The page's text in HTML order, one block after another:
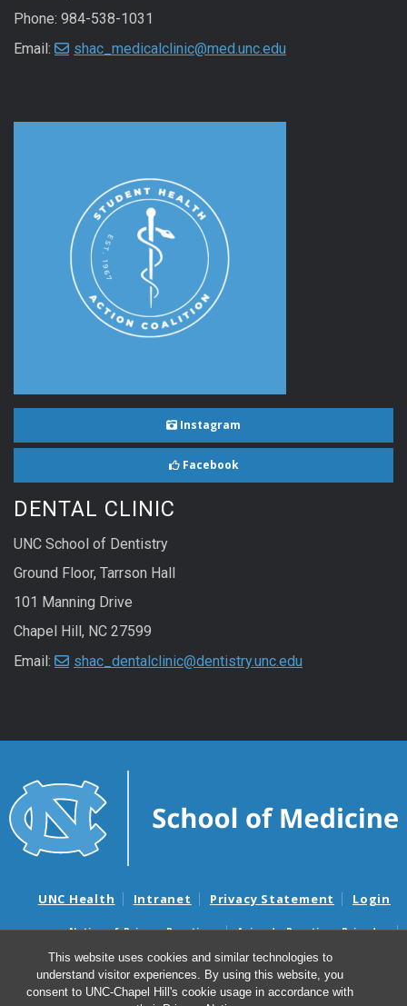
This website uses cookies and similar technologies to
understand visitor experiences. By using this website, you
consent to UNC-Chapel Hill's cookie usage in accordance with
Phone: 984-538-1031
Email:
shac_medicalclinic@med.unc.edu
Instagram
Facebook
DENTAL CLINIC
UNC School of Dentistry
Ground Floor, Tarrson Hall
101 Manning Drive
Chapel Hill, NC 27599
Email:
shac_dentalclinic@dentistry.unc.edu
UNC Health Intranet Privacy Statement Login
Notice of Privacy Practices
Aviso de Practicas Privadas
Nondiscrimination Notice
Aviso de no Discriminacion
Surprise Billing and Good Faith Estimate Notices